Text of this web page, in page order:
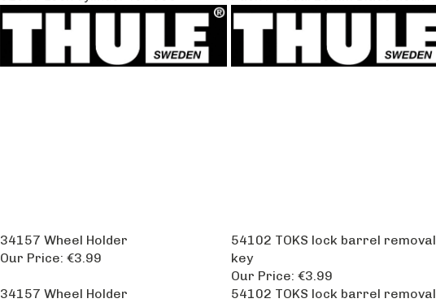
34157 Wheel Holder
Our Price: €3.99
54102 TOKS lock barrel removal
key
Our Price: €3.99
34157 Wheel Holder
54102 TOKS lock barrel removal